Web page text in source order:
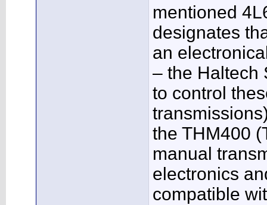
mentioned
designates
an
– the Haltech
to control
the THM400
manual
electronics
compatible